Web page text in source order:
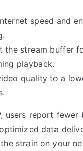
speed and
the stream buffer
playback.
quality to a
users report fewer
data
strain on your